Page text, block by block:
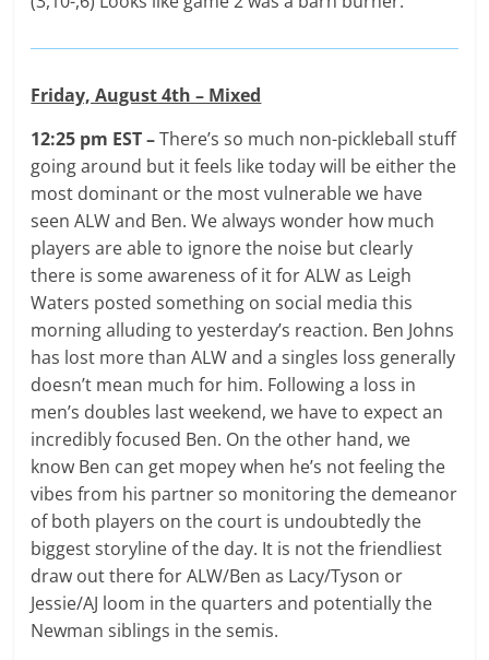
Friday, August 4th – Mixed
12:25 pm EST –There’s so much non-pickleball stuff
going around but it feels like today will be either the
most dominant or the most vulnerable we have
seen ALW and Ben. We always wonder how much
players are able to ignore the noise but clearly
there is some awareness of it for ALW as Leigh
Waters posted something on social media this
morning alluding to yesterday’s reaction. Ben Johns
has lost more than ALW and a singles loss generally
doesn’t mean much for him. Following a loss in
men’s doubles last weekend, we have to expect an
incredibly focused Ben. On the other hand, we
know Ben can get mopey when he’s not feeling the
vibes from his partner so monitoring the demeanor
of both players on the court is undoubtedly the
biggest storyline of the day. It is not the friendliest
draw out there for ALW/Ben as Lacy/Tyson or
Jessie/AJ loom in the quarters and potentially the
Newman siblings in the semis.